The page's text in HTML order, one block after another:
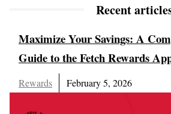
Recent
Maximize Your Savings: A
Guide to the Fetch Rewards
Rewards February 5, 2026